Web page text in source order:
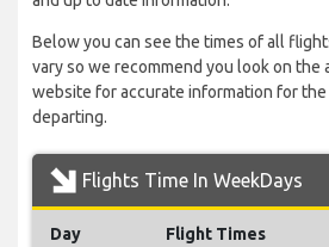
Below you can see the times of all
vary so we recommend you look on the
website for accurate information for the
departing.
Flights Time In WeekDays
Day Flight Times